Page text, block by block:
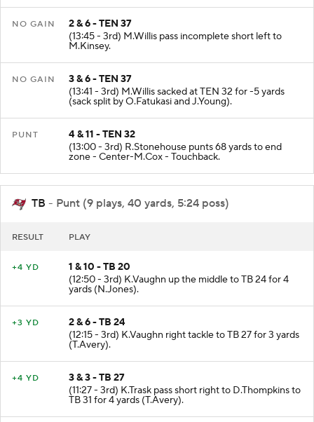
NO GAIN
2 & 6 - TEN 37
(13:45 - 3rd) M.Willis pass incomplete short left to
M.Kinsey.
NO GAIN
3 & 6 - TEN 37
(13:41 - 3rd) M.Willis sacked at TEN 32 for -5 yards
(sack split by O.Fatukasi and J.Young).
PUNT
4 & 11 - TEN 32
(13:00 - 3rd) R.Stonehouse punts 68 yards to end
zone - Center-M.Cox - Touchback.
TB - Punt (9 plays, 40 yards, 5:24 poss)
RESULT PLAY
+4 YD
1 & 10 - TB 20
(12:50 - 3rd) K.Vaughn up the middle to TB 24 for 4
yards (N.Jones).
+3 YD
2 & 6 - TB 24
(12:15 - 3rd) K.Vaughn right tackle to TB 27 for 3 yards
(T.Avery).
+4 YD
3 & 3 - TB 27
(11:27 - 3rd) K.Trask pass short right to D.Thompkins to
TB 31 for 4 yards (T.Avery).